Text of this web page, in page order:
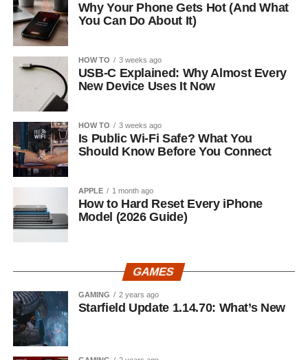
Why Your Phone Gets Hot (And What
You Can Do About It)
HOW TO 3 weeks ago
USB-C Explained: Why Almost Every
New Device Uses It Now
HOW TO 3 weeks ago
Is Public Wi-Fi Safe? What You
Should Know Before You Connect
APPLE 1 month ago
How to Hard Reset Every iPhone
Model (2026 Guide)
GAMES
GAMING 2 years ago
Starfield Update 1.14.70: What’s New